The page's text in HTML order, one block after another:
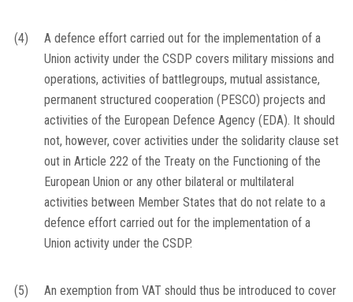
(4)
A defence effort carried out for the implementation of a
Union activity under the CSDP covers military missions and
operations, activities of battlegroups, mutual assistance,
permanent structured cooperation (PESCO) projects and
activities of the European Defence Agency (EDA). It should
not, however, cover activities under the solidarity clause set
out in Article 222 of the Treaty on the Functioning of the
European Union or any other bilateral or multilateral
activities between Member States that do not relate to a
defence effort carried out for the implementation of a
Union activity under the CSDP.
(5) An exemption from VAT should thus be introduced to cover